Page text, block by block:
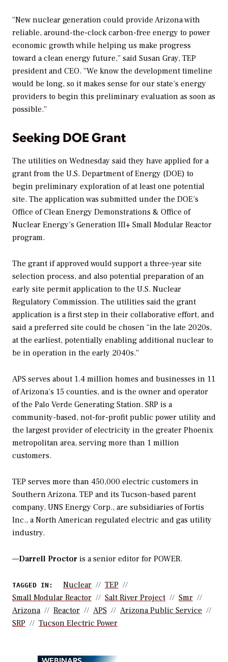
“New nuclear generation could provide Arizona with
reliable, around-the-clock carbon-free energy to power
economic growth while helping us make progress
toward a clean energy future,” said Susan Gray, TEP
president and CEO. “We know the development timeline
would be long, so it makes sense for our state’s energy
providers to begin this preliminary evaluation as soon as
possible.”
Seeking DOE Grant
The utilities on Wednesday said they have applied for a
grant from the U.S. Department of Energy (DOE) to
begin preliminary exploration of at least one potential
site. The application was submitted under the DOE’s
Office of Clean Energy Demonstrations & Office of
Nuclear Energy’s Generation III+ Small Modular Reactor
program.
The grant if approved would support a three-year site
selection process, and also potential preparation of an
early site permit application to the U.S. Nuclear
Regulatory Commission. The utilities said the grant
application is a first step in their collaborative effort, and
said a preferred site could be chosen “in the late 2020s,
at the earliest, potentially enabling additional nuclear to
be in operation in the early 2040s.”
APS serves about 1.4 million homes and businesses in 11
of Arizona’s 15 counties, and is the owner and operator
of the Palo Verde Generating Station. SRP is a
community-based, not-for-profit public power utility and
the largest provider of electricity in the greater Phoenix
metropolitan area, serving more than 1 million
customers.
TEP serves more than 450,000 electric customers in
Southern Arizona. TEP and its Tucson-based parent
company, UNS Energy Corp., are subsidiaries of Fortis
Inc., a North American regulated electric and gas utility
industry.
—Darrell Proctor is a senior editor for POWER.
TAGGED IN: Nuclear
TEP
Small Modular Reactor
Salt River Project
Smr
Arizona
Reactor APS
Arizona Public Service
SRP
Tucson Electric Power